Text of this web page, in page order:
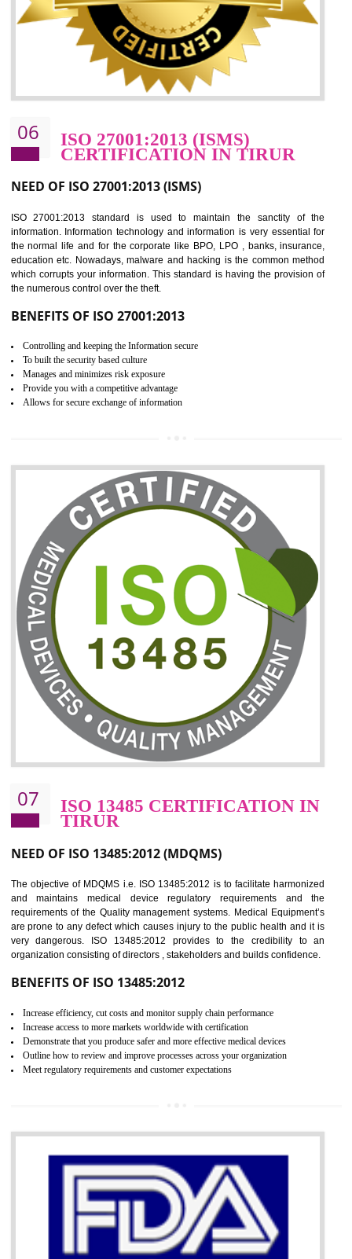
main aim of HACCP is to reduce hazards in food production. HACCP
the global standard for food safety and prevent hazards. HACCP
the guidelines to the organization on how to analyse and how to
hazards and control them. HACCP helps to improve the
management system as well as to improve the food management
as well as to improve the quality management system.
Improve food quality and food safety management system.
Reduce risk in food production system.
Time saving and cost saving process.
It helps to ensure that you are compliant with the law.
06 ISO 27001:2013 (ISMS)
CERTIFICATION IN TIRUR
NEED OF ISO 27001:2013 (ISMS)
ISO 27001:2013 standard is used to maintain the sanctity of
information. Information technology and information is very essential
the normal life and for the corporate like BPO, LPO , banks,
education etc. Nowadays, malware and hacking is the common
which corrupts your information. This standard is having the provision
the numerous control over the theft.
BENEFITS OF ISO 27001:2013
To built the security based culture
Manages and minimizes risk exposure
Provide you with a competitive advantage
Allows for secure exchange of information